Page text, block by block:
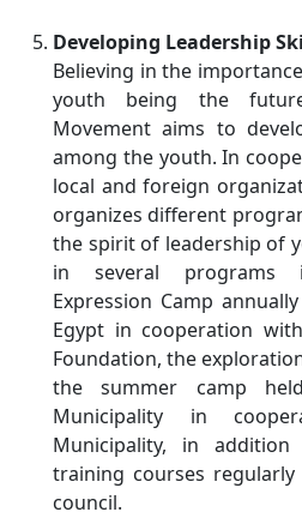
Developing Leadership
Believing in the
youth being the
Movement aims to
among the youth. In
local and foreign
organizes different
the spirit of leadership of
in several programs
Expression Camp
Egypt in cooperation
Foundation, the
the summer camp
Municipality in
Municipality, in
training courses
council.